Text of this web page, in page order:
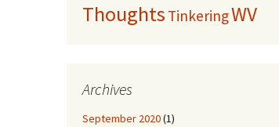
Thoughts TinkeringWV
Archives
September 2020(1)